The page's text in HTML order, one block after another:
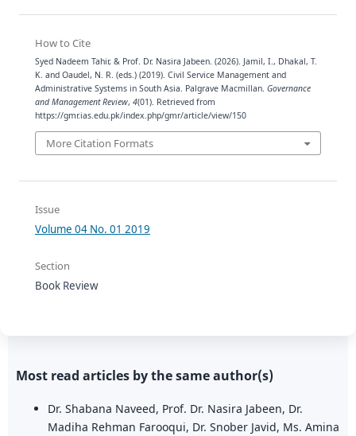
How to Cite
Syed Nadeem Tahir, & Prof. Dr. Nasira Jabeen. (2026). Jamil, I., Dhakal, T.
K. and Oaudel, N. R. (eds.) (2019). Civil Service Management and
Administrative Systems in South Asia. Palgrave Macmillan. Governance
and Management Review, 4(01). Retrieved from
https://gmr.ias.edu.pk/index.php/gmr/article/view/150
More Citation Formats
Issue
Volume 04 No. 01 2019
Section
Book Review
Most read articles by the same author(s)
Dr. Shabana Naveed, Prof. Dr. Nasira Jabeen, Dr.
Madiha Rehman Farooqui, Dr. Snober Javid, Ms. Amina